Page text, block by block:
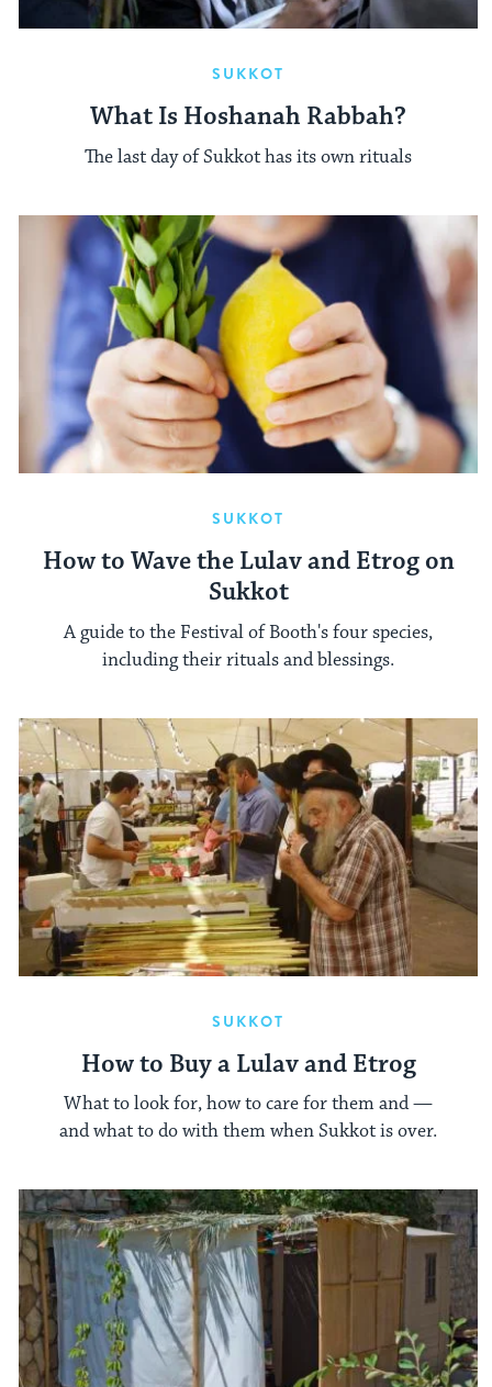
SUKKOT
What Is Hoshanah Rabbah?
The last day of Sukkot has its own rituals
SUKKOT
How to Wave the Lulav and Etrog on
Sukkot
A guide to the Festival of Booth's four species,
including their rituals and blessings.
SUKKOT
How to Buy a Lulav and Etrog
What to look for, how to care for them and —
and what to do with them when Sukkot is over.